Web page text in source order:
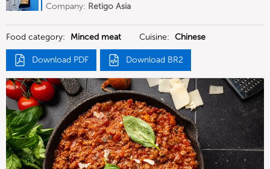
Company: Retigo Asia
Food category: Minced meat Cuisine: Chinese
Download PDF Download BR2